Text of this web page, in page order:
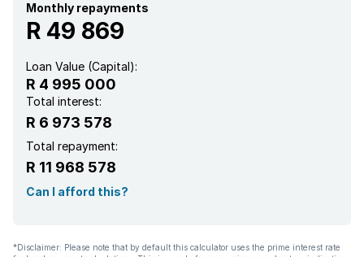
Electric fencing
Paving
Fireplace
Monthly repayments
R 49 869
Loan Value (Capital):
R 4 995 000
Total interest:
R 6 973 578
Total repayment:
R 11 968 578
Can I afford this?
*Disclaimer: Please note that by default this calculator uses the prime interest rate